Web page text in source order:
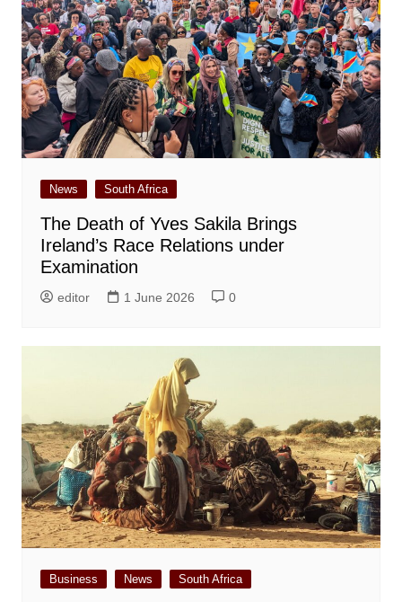
News South Africa
The Death of Yves Sakila Brings
Ireland’s Race Relations under
Examination
editor 1 June 2026 0
Business News South Africa